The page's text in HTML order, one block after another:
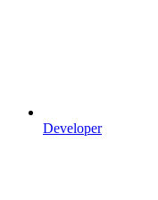
Developer